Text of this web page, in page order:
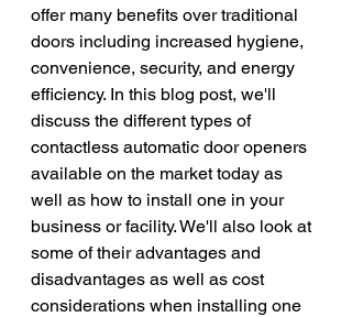
offer many benefits over traditional
doors including increased hygiene,
convenience, security, and energy
efficiency. In this blog post, we'll
discuss the different types of
contactless automatic door openers
available on the market today as
well as how to install one in your
business or facility. We'll also look at
some of their advantages and
disadvantages as well as cost
considerations when installing one